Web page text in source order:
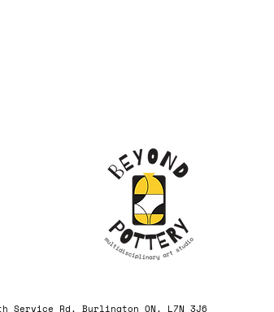
Service Rd, Burlington ON, L7N 3J6